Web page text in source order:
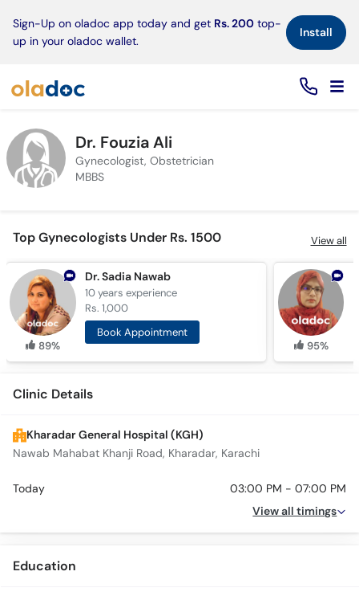
Sign-Up on oladoc app today and get Rs. 200 top-
up in your oladoc wallet.
Install×
Dr. Fouzia Ali
Gynecologist, Obstetrician
MBBS
Top Gynecologists Under Rs. 1500 View all
89%
Dr. Sadia Nawab
10 yearsexperience
Rs. 1,000
Book Appointment
95%
Clinic Details
Kharadar General Hospital (KGH)
Nawab Mahabat Khanji Road, Kharadar, Karachi
Today
03:00 PM - 07:00 PM
View all timings
Education